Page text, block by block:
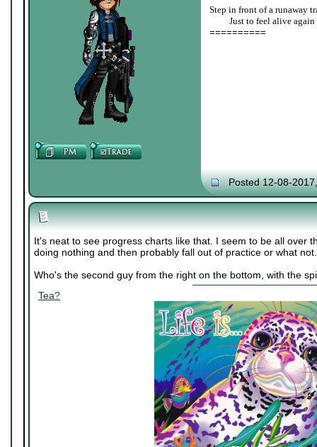
Step in front of a runaway
Just to feel alive again
==========
Posted 12-08-
It's neat to see progress charts like that. I seem to be all over
doing nothing and then probably fall out of practice or what not.
Who's the second guy from the right on the bottom, with the
Tea?